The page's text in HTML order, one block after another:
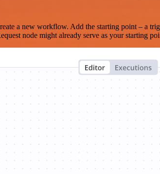
a new workflow. Add the starting point – a
node might already serve as your starting